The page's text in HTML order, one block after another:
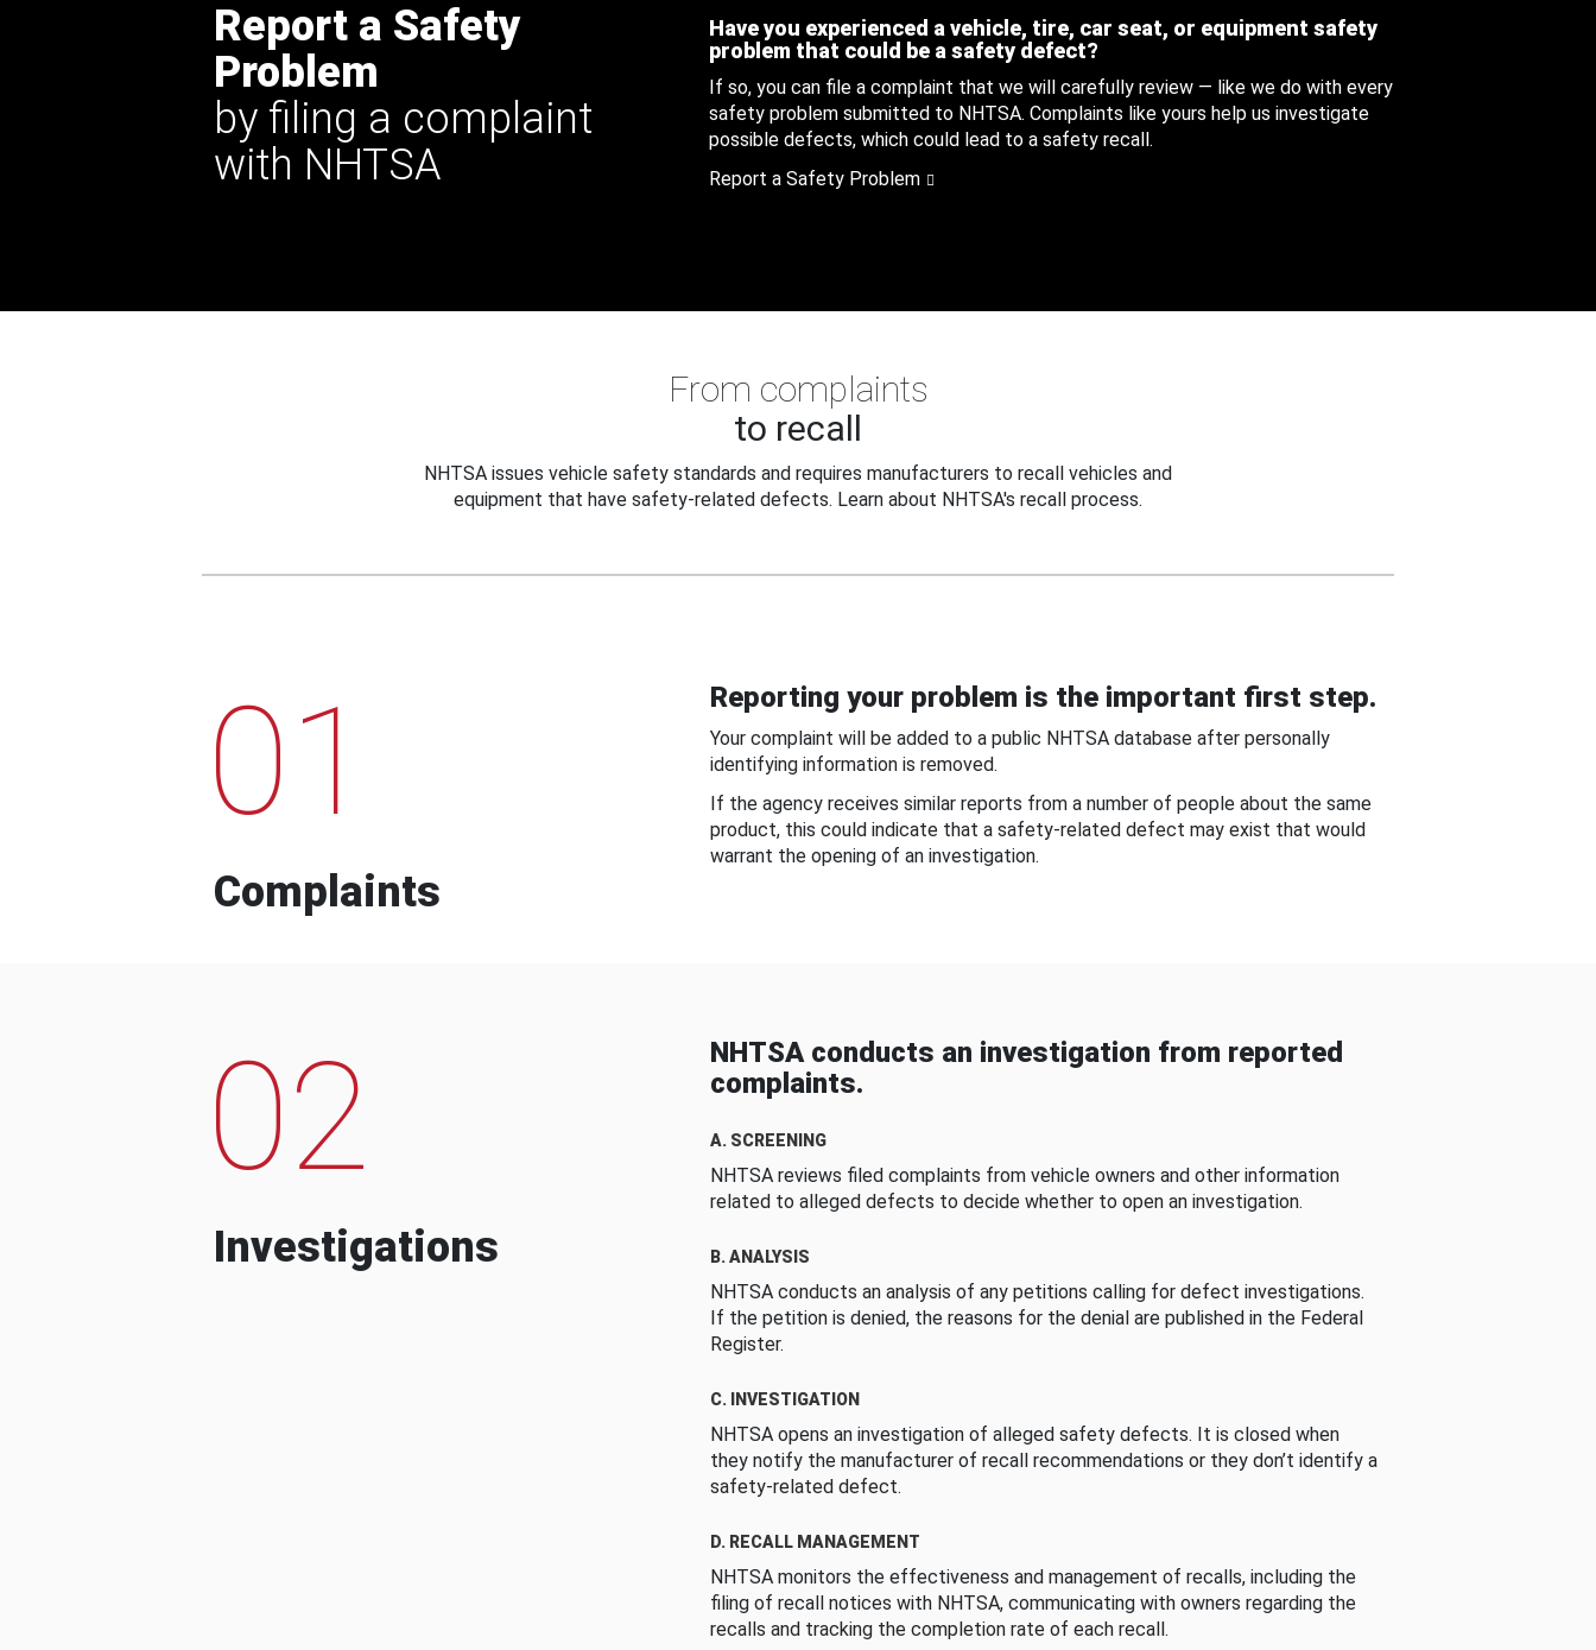
Report a Safety
Problem
by filing a complaint
with NHTSA
Have you experienced a vehicle, tire, car seat, or equipment safety
problem that could be a safety defect?
If so, you can file a complaint that we will carefully review — like we do with every
safety problem submitted to NHTSA. Complaints like yours help us investigate
possible defects, which could lead to a safety recall.
Report a Safety Problem
From complaints
to recall
NHTSA issues vehicle safety standards and requires manufacturers to recall vehicles and
equipment that have safety-related defects. Learn about NHTSA's recall process.
01
Complaints
Reporting your problem is the important first step.
Your complaint will be added to a public NHTSA database after personally
identifying information is removed.
If the agency receives similar reports from a number of people about the same
product, this could indicate that a safety-related defect may exist that would
warrant the opening of an investigation.
02
Investigations
NHTSA conducts an investigation from reported
complaints.
A. SCREENING
NHTSA reviews filed complaints from vehicle owners and other information
related to alleged defects to decide whether to open an investigation.
B. ANALYSIS
NHTSA conducts an analysis of any petitions calling for defect investigations.
If the petition is denied, the reasons for the denial are published in the Federal
Register.
C. INVESTIGATION
NHTSA opens an investigation of alleged safety defects. It is closed when
they notify the manufacturer of recall recommendations or they don’t identify a
safety-related defect.
D. RECALL MANAGEMENT
NHTSA monitors the effectiveness and management of recalls, including the
filing of recall notices with NHTSA, communicating with owners regarding the
recalls and tracking the completion rate of each recall.